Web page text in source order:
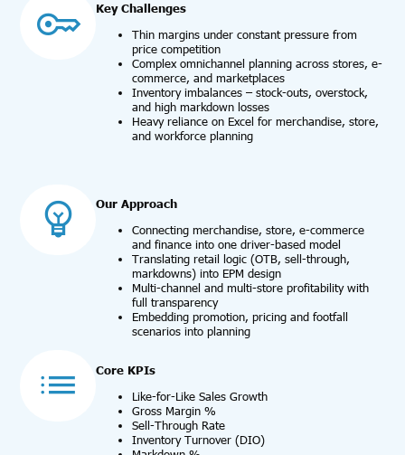
Key Challenges
Thin margins under constant pressure from
price competition
Complex omnichannel planning across stores, e-
commerce, and marketplaces
Inventory imbalances – stock-outs, overstock,
and high markdown losses
Heavy reliance on Excel for merchandise, store,
and workforce planning
Our Approach
Connecting merchandise, store, e-commerce
and finance into one driver-based model
Translating retail logic (OTB, sell-through,
markdowns) into EPM design
Multi-channel and multi-store profitability with
full transparency
Embedding promotion, pricing and footfall
scenarios into planning
Core KPIs
Like-for-Like Sales Growth
Gross Margin %
Sell-Through Rate
Inventory Turnover (DIO)